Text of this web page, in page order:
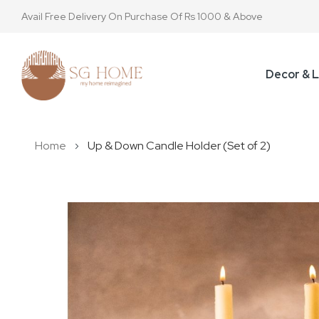
Avail Free Delivery On Purchase Of Rs 1000 & Above
Decor &
Home Up & Down Candle Holder (Set of 2)